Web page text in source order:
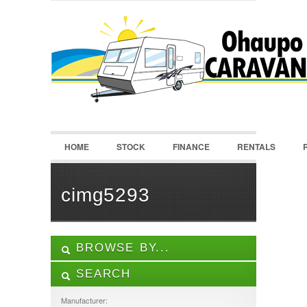
LOGIN
Username :
Password :
Register |Recover Password
HOME STOCK FINANCE RENTALS
cimg5293
BROWSE BY...
ALL LISTINGS
SEARCH
Manufacturer: